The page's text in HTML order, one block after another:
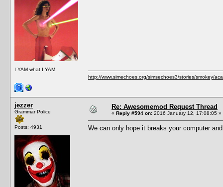
I YAM what I YAM
http://www.simechoes.org/simsechoes3/stories/smokey/
jezzer
Grammar Police
Posts: 4931
Re: Awesomemod Request Thread
« Reply #594 on: 2016 January 12, 17:08:05 »
We can only hope it breaks your computer